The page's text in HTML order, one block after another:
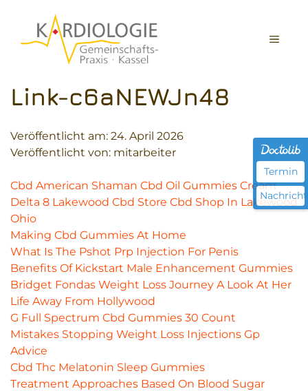
springen
MENÜ
Link-c6aNEWJn48
Veröffentlicht am: 24. April 2026
Veröffentlicht von: mitarbeiter
Cbd American Shaman Cbd Oil Gummies Cream
Delta 8 Lakewood Cbd Store Cbd Shop In Lakewood
Ohio
Making Cbd Gummies At Home
What Is The Pshot Prp Injection For Penis
Benefits Of Kickstart Male Enhancement Gummies
Bridget Fondas Weight Loss Journey A Look At Her
Life Away From Hollywood
G Full Spectrum Cbd Gummies 30 Count
Mistakes Stopping Weight Loss Injections Gp
Advice
Cbd Thc Melatonin Sleep Gummies
Treatment Approaches Based On Blood Sugar
Termin
Nachricht